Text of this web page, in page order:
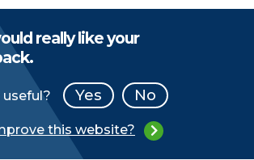
really like your
Yes No
this website?